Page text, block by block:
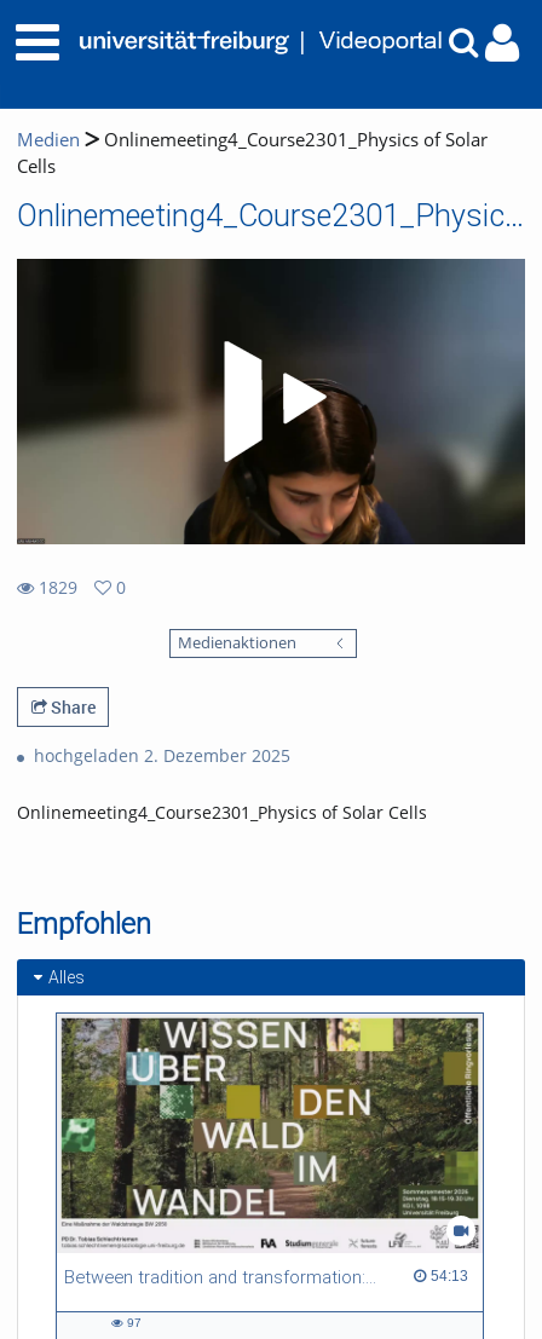
Medien
Onlinemeeting4_Course2301_Physics of Solar
Cells
Onlinemeeting4_Course2301_Physics of Solar Cells
1829
0
Medienaktionen
Share
hochgeladen 2. Dezember 2025
Onlinemeeting4_Course2301_Physics of Solar Cells
Empfohlen
Alles
Between tradition and transformation: how owners, advisers and institutions co-create knowledge for resilient forests in Europe 54:13
54:13 duration
97